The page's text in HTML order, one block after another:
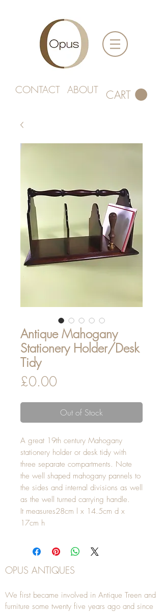
CONTACT ABOUT CART
Antique Mahogany
Stationery Holder/Desk
Tidy
£0.00
Out of Stock
A great 19th century Mahogany
stationery holder or desk tidy with
three separate compartments. Note
the well shaped mahogany pannels to
the sides and internal divisions as well
as the well turned carrying handle.
It measures28cm l x 14.5cm d x
17cm h
OPUS ANTIQUES
We first became involved in Antique Treen and
furniture some twenty five years ago and since